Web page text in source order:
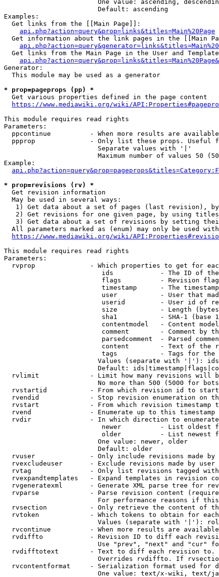
One value: ascending,
                        Default: ascending
Examples:
  Get links from the [[Main Page]]:
api.php?action=query&prop=links&titles=Main%20Page
Get information about the link pages in the [[Main
Get links from the Main Page in the User and
Generator:
  This module may be used as a generator
* prop=pageprops (pp) *
  Get various properties defined in the page content
https://www.mediawiki.org/wiki/
This module requires read rights
Parameters:
ppcontinue          - When more results are
ppprop              - Only list these props. Useful
                        Separate values with '|'
Maximum number of values 50
Example:
* prop=revisions (rv) *
  Get revision information
  May be used in several ways:
1) Get data about a set of pages (last revision),
2) Get revisions for one given page, by using
3) Get data about a set of revisions by setting
All parameters marked as (enum) may only be used
https://www.mediawiki.org/wiki/
This module requires read rights
Parameters:
rvprop              - Which properties to get for
ids            - The ID of
flags          - Revision
timestamp      - The
user           - User that
userid         - User id of
size           - Length
sha1           - SHA-1 (base
contentmodel   - Content
comment        - Comment by
parsedcomment  - Parsed
content        - Text of the
tags           - Tags for the
Values (separate with '|'):
Default:
rvlimit             - Limit how many revisions will
No more than 500 (5000 for
rvstartid           - From which revision id to
rvendid             - Stop revision enumeration on
rvstart             - From which revision timestamp
rvend               - Enumerate up to this timestamp
rvdir               - In which direction to
newer          - List oldest
older          - List newest
                        One value: newer, older
                        Default: older
rvuser              - Only include revisions made by
rvexcludeuser       - Exclude revisions made by user
rvtag               - Only list revisions tagged
rvexpandtemplates   - Expand templates in revision
rvgeneratexml       - Generate XML parse tree for
rvparse             - Parse revision content
For performance reasons if
rvsection           - Only retrieve the content of
rvtoken             - Which tokens to obtain for
Values (separate with '|'):
rvcontinue          - When more results are
rvdiffto            - Revision ID to diff each
Use "prev", "next" and "cur"
rvdifftotext        - Text to diff each revision
Overrides rvdiffto. If
rvcontentformat     - Serialization format used for
One value: text/x-wiki, text/